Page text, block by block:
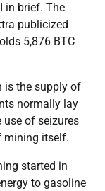
in brief. The
publicized
5,876 BTC
is the supply of
normally lay
use of seizures
mining itself.
started in
to gasoline